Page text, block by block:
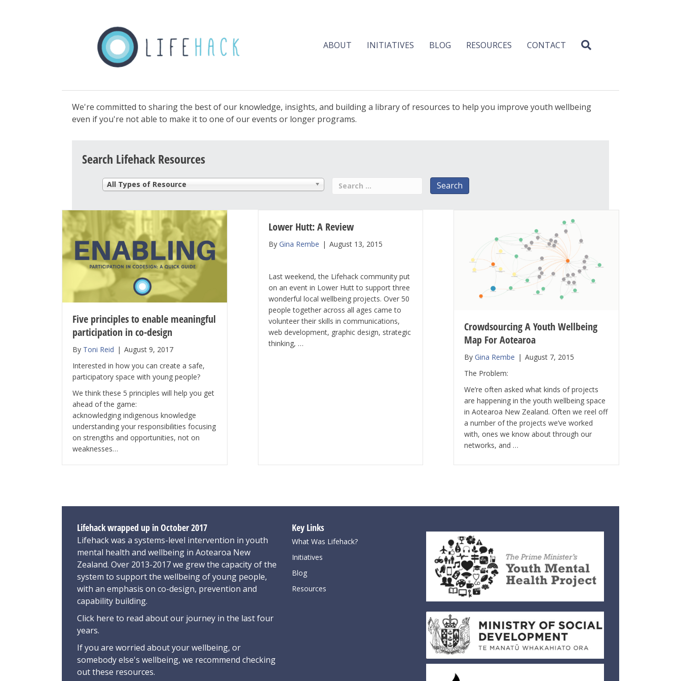
ABOUT INITIATIVES BLOG RESOURCES CONTACT
We're committed to sharing the best of our knowledge, insights, and building a library of resources to help you improve youth wellbeing
even if you're not able to make it to one of our events or longer programs.
Search Lifehack Resources
All Types of Resource
Five principles to enable meaningful
participation in co-design
By Toni Reid | August 9, 2017
Interested in how you can create a safe,
participatory space with young people?
We think these 5 principles will help you get
ahead of the game:
acknowledging indigenous knowledge
understanding your responsibilities focusing
on strengths and opportunities, not on
weaknesses…
Lower Hutt: A Review
By Gina Rembe | August 13, 2015
Last weekend, the Lifehack community put
on an event in Lower Hutt to support three
wonderful local wellbeing projects. Over 50
people together across all ages came to
volunteer their skills in communications,
web development, graphic design, strategic
thinking, …
Crowdsourcing A Youth Wellbeing
Map For Aotearoa
ByGina Rembe | August 7, 2015
The Problem:
We’re often asked what kinds of projects
are happening in the youth wellbeing space
in Aotearoa New Zealand. Often we reel off
a number of the projects we’ve worked
with, ones we know about through our
networks, and …
Lifehack wrapped up in October 2017
Lifehack was a systems-level intervention in youth
mental health and wellbeing in Aotearoa New
Zealand. Over 2013-2017 we grew the capacity of the
system to support the wellbeing of young people,
with an emphasis on co-design, prevention and
capability building.
Click here to read about our journey in the last four
years.
If you are worried about your wellbeing, or
somebody else's wellbeing, we recommend checking
out these resources.
Key Links
What Was Lifehack?
Initiatives
Blog
Resources